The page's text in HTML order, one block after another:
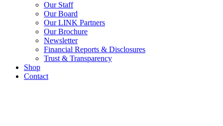
Our Staff
Our Board
Our LINK Partners
Our Brochure
Newsletter
Financial Reports & Disclosures
Trust & Transparency
Shop
Contact